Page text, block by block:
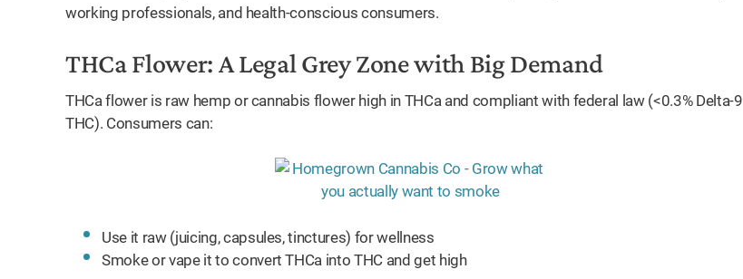
working professionals, and health-conscious consumers.
THCa Flower: A Legal Grey Zone with Big Demand
THCa flower is raw hemp or cannabis flower high in THCa and compliant with federal law (<0.3% Delta-9
THC). Consumers can:
Use it raw (juicing, capsules, tinctures) for wellness
Smoke or vape it to convert THCa into THC and get high